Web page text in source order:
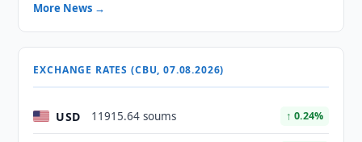
More News →
EXCHANGE RATES (CBU, 07.08.2026)
USD 11915.64 soums ↑ 0.24%